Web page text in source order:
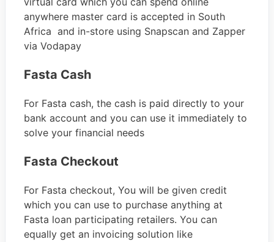
anywhere master card is accepted in South
Africa and in-store using Snapscan and Zapper
via Vodapay
Fasta Cash
For Fasta cash, the cash is paid directly to your
bank account and you can use it immediately to
solve your financial needs
Fasta Checkout
For Fasta checkout, You will be given credit
which you can use to purchase anything at
Fasta loan participating retailers. You can
equally get an invoicing solution like